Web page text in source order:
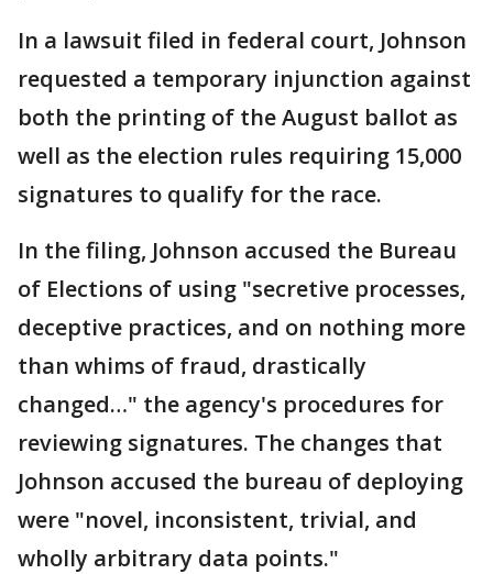
In a lawsuit filed in federal court, Johnson
requested a temporary injunction against
both the printing of the August ballot as
well as the election rules requiring 15,000
signatures to qualify for the race.
In the filing, Johnson accused the Bureau
of Elections of using "secretive processes,
deceptive practices, and on nothing more
than whims of fraud, drastically
changed…" the agency's procedures for
reviewing signatures. The changes that
Johnson accused the bureau of deploying
were "novel, inconsistent, trivial, and
wholly arbitrary data points."